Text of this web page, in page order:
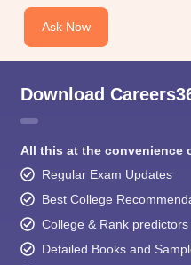
Ask Now
Download
All this at the convenience
Regular Exam Updates
Best College
College & Rank predictors
Detailed Books and